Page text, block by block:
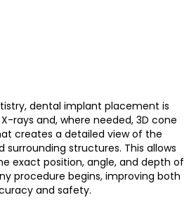
dental implant placement is
rays and, where needed, 3D cone
creates a detailed view of the
surrounding structures. This allows
exact position, angle, and depth of
procedure begins, improving both
and safety.